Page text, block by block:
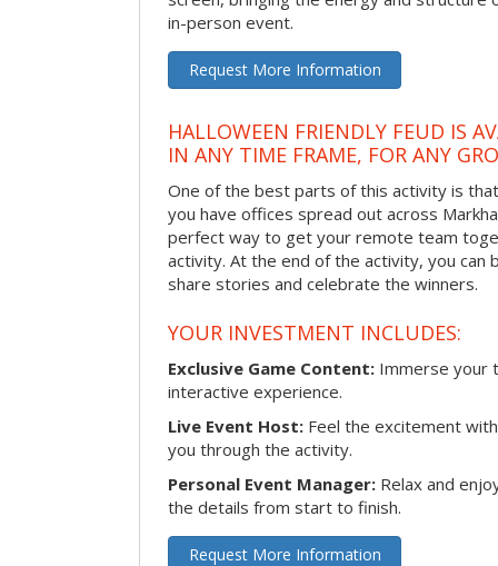
in-person event.
Request More Information
HALLOWEEN FRIENDLY FEUD IS
IN ANY TIME FRAME, FOR ANY
One of the best parts of this activity is
you have offices spread out across
perfect way to get your remote team
activity. At the end of the activity, you
share stories and celebrate the winners.
YOUR INVESTMENT INCLUDES:
Exclusive Game Content: Immerse your
interactive experience.
Live Event Host: Feel the excitement
you through the activity.
Personal Event Manager: Relax and
the details from start to finish.
Request More Information